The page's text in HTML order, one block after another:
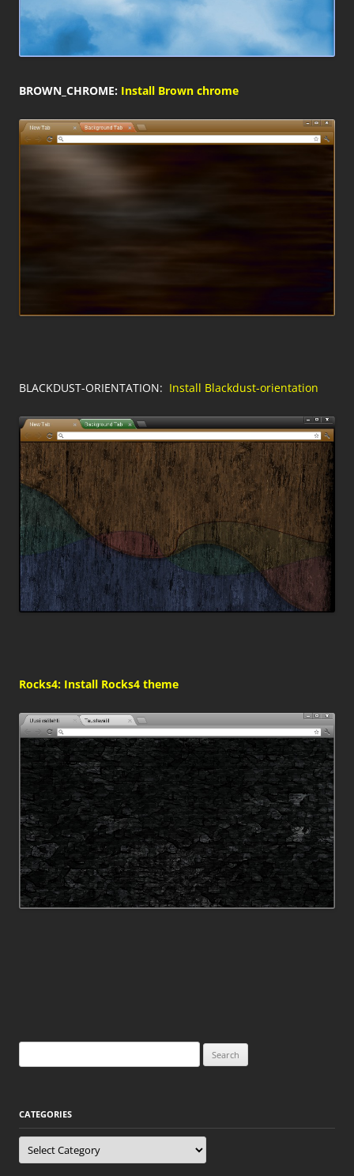
BROWN_CHROME: Install Brown chrome
BLACKDUST-ORIENTATION: Install Blackdust-orientation
Rocks4: Install Rocks4 theme
for:
CATEGORIES
Categories